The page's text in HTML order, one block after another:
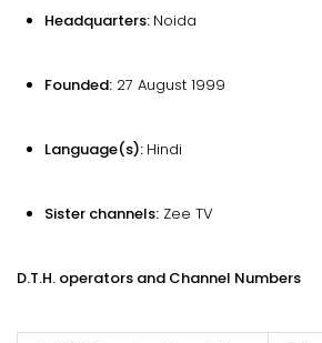
Headquarters: Noida
Founded: 27 August 1999
Language(s): Hindi
Sister channels: Zee TV
D.T.H. operators and Channel Numbers